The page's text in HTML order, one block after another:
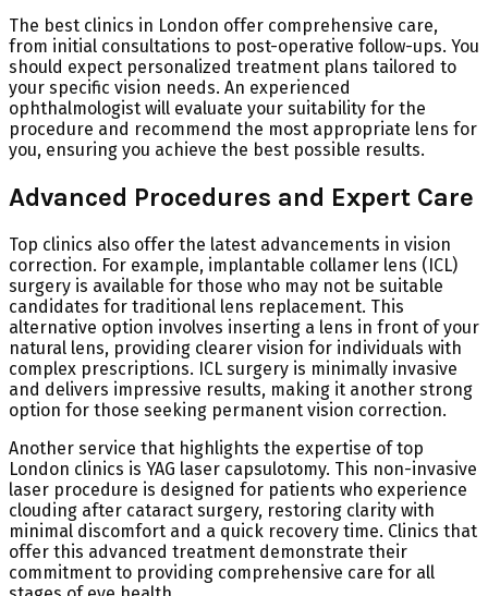
The best clinics in London offer comprehensive care,
from initial consultations to post-operative follow-ups. You
should expect personalized treatment plans tailored to
your specific vision needs. An experienced
ophthalmologist will evaluate your suitability for the
procedure and recommend the most appropriate lens for
you, ensuring you achieve the best possible results.
Advanced Procedures and Expert Care
Top clinics also offer the latest advancements in vision
correction. For example, implantable collamer lens (ICL)
surgery is available for those who may not be suitable
candidates for traditional lens replacement. This
alternative option involves inserting a lens in front of your
natural lens, providing clearer vision for individuals with
complex prescriptions. ICL surgery is minimally invasive
and delivers impressive results, making it another strong
option for those seeking permanent vision correction.
Another service that highlights the expertise of top
London clinics is YAG laser capsulotomy. This non-invasive
laser procedure is designed for patients who experience
clouding after cataract surgery, restoring clarity with
minimal discomfort and a quick recovery time. Clinics that
offer this advanced treatment demonstrate their
commitment to providing comprehensive care for all